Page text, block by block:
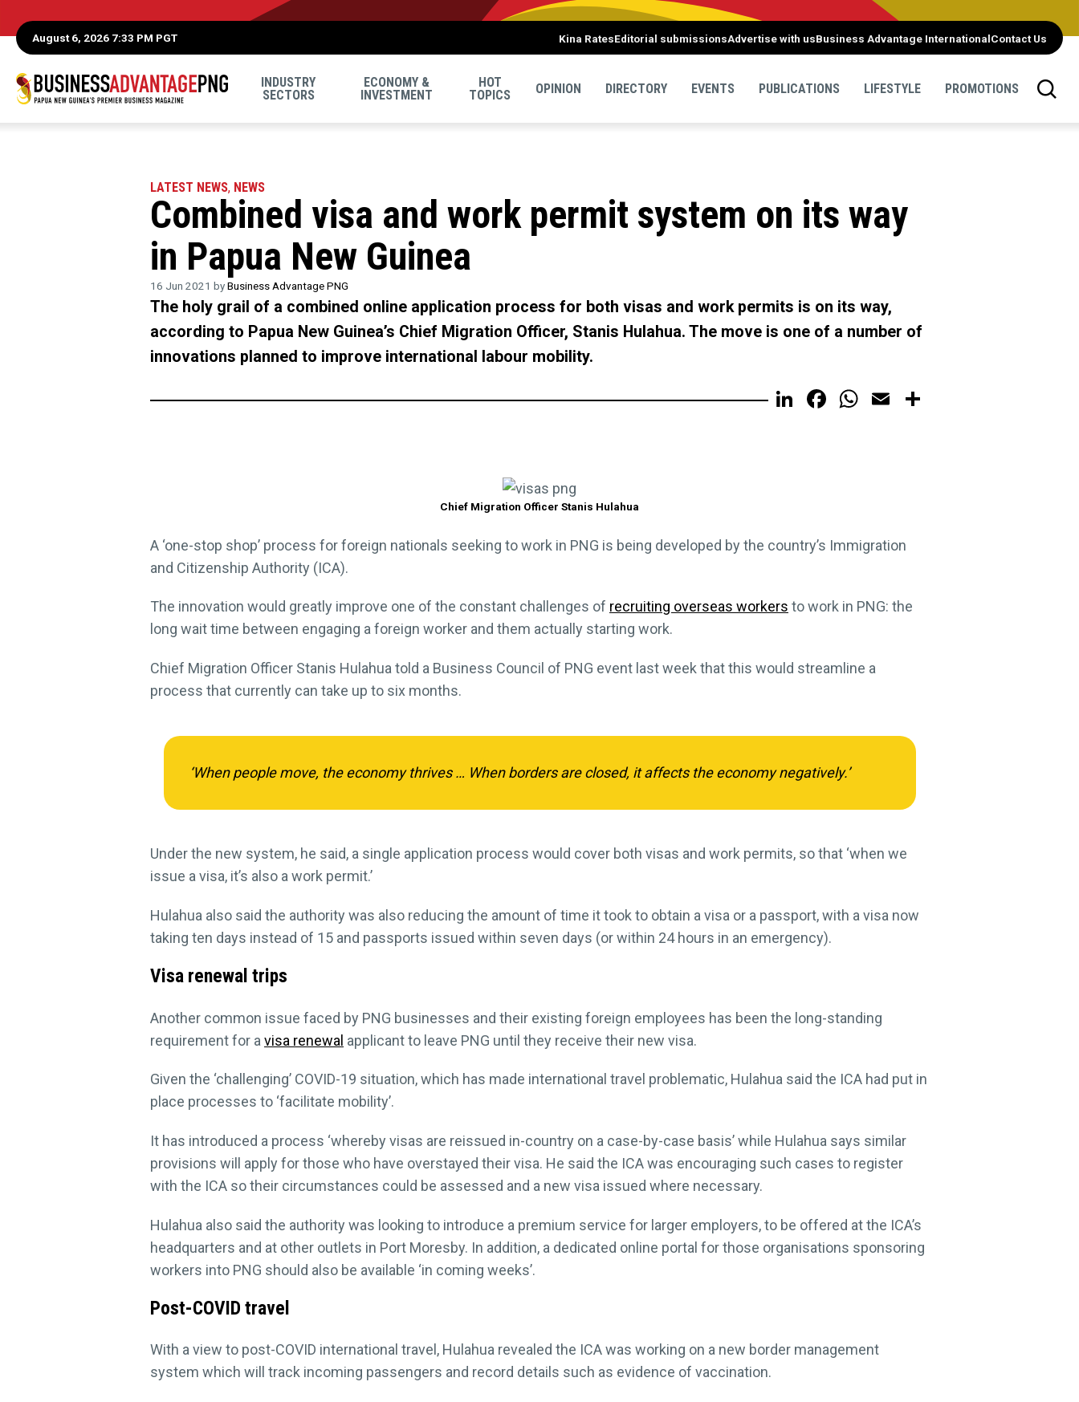
August 6, 2026 7:33 PM PGT Kina RatesEditorial submissionsAdvertise with usBusiness Advantage InternationalContact Us
INDUSTRY
SECTORS
ECONOMY &
INVESTMENT
HOT
TOPICS
OPINION DIRECTORY EVENTS PUBLICATIONS LIFESTYLE PROMOTIONS
LATEST NEWS, NEWS
Combined visa and work permit system on its way
in Papua New Guinea
16 Jun 2021 byBusiness Advantage PNG
The holy grail of a combined online application process for both visas and work permits is on its way,
according to Papua New Guinea’s Chief Migration Officer, Stanis Hulahua. The move is one of a number of
innovations planned to improve international labour mobility.
LinkedIn
Facebook
WhatsApp
Email
Chief Migration Officer Stanis Hulahua
A ‘one-stop shop’ process for foreign nationals seeking to work in PNG is being developed by the country’s Immigration
and Citizenship Authority (ICA).
The innovation would greatly improve one of the constant challenges of recruiting overseas workers to work in PNG: the
long wait time between engaging a foreign worker and them actually starting work.
Chief Migration Officer Stanis Hulahua told a Business Council of PNG event last week that this would streamline a
process that currently can take up to six months.
‘When people move, the economy thrives … When borders are closed, it affects the economy negatively.’
Under the new system, he said, a single application process would cover both visas and work permits, so that ‘when we
issue a visa, it’s also a work permit.’
Hulahua also said the authority was also reducing the amount of time it took to obtain a visa or a passport, with a visa now
taking ten days instead of 15 and passports issued within seven days (or within 24 hours in an emergency).
Visa renewal trips
Another common issue faced by PNG businesses and their existing foreign employees has been the long-standing
requirement for a visa renewal applicant to leave PNG until they receive their new visa.
Given the ‘challenging’ COVID-19 situation, which has made international travel problematic, Hulahua said the ICA had put in
place processes to ‘facilitate mobility’.
It has introduced a process ‘whereby visas are reissued in-country on a case-by-case basis’ while Hulahua says similar
provisions will apply for those who have overstayed their visa. He said the ICA was encouraging such cases to register
with the ICA so their circumstances could be assessed and a new visa issued where necessary.
Hulahua also said the authority was looking to introduce a premium service for larger employers, to be offered at the ICA’s
headquarters and at other outlets in Port Moresby. In addition, a dedicated online portal for those organisations sponsoring
workers into PNG should also be available ‘in coming weeks’.
Post-COVID travel
With a view to post-COVID international travel, Hulahua revealed the ICA was working on a new border management
system which will track incoming passengers and record details such as evidence of vaccination.